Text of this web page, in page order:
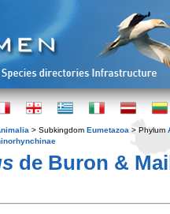
> Subkingdom Eumetazoa > Phylum
de Buron &